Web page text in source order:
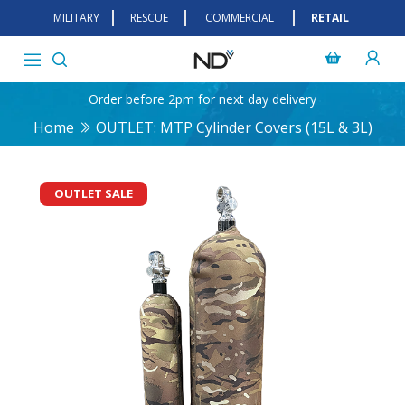
MILITARY RESCUE COMMERCIAL RETAIL
Order before 2pm for next day delivery
Home OUTLET: MTP Cylinder Covers (15L & 3L)
OUTLET SALE